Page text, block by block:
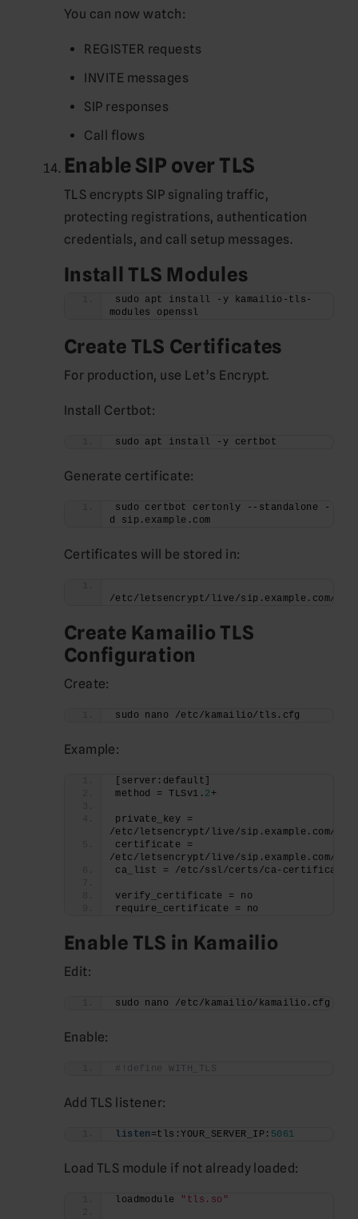
You can now watch:
REGISTER requests
INVITE messages
SIP responses
Call flows
Enable SIP over TLS
TLS encrypts SIP signaling traffic,
protecting registrations, authentication
credentials, and call setup messages.
Install TLS Modules
sudo apt install -y kamailio-tls-
modules openssl
Create TLS Certificates
For production, use Let’s Encrypt.
Install Certbot:
sudo apt install -y certbot
Generate certificate:
sudo certbot certonly --standalone -
d sip.example.com
Certificates will be stored in:
/etc/letsencrypt/live/sip.example.com/
Create Kamailio TLS
Configuration
Create:
sudo nano /etc/kamailio/tls.cfg
Example:
[server:default]
method = TLSv1. 2 +
private_key =
/etc/letsencrypt/live/sip.example.com/
certificate =
/etc/letsencrypt/live/sip.example.com/
ca_list = /etc/ssl/certs/ca-
verify_certificate = no
require_certificate = no
Enable TLS in Kamailio
Edit:
sudo nano /etc/kamailio/kamailio.cfg
Enable:
#!define WITH_TLS
Add TLS listener:
listen=tls:YOUR_SERVER_IP: 5061
Load TLS module if not already loaded:
loadmodule "tls.so"